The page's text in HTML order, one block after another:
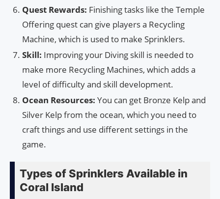
Quest Rewards: Finishing tasks like the Temple
Offering quest can give players a Recycling
Machine, which is used to make Sprinklers.
Skill: Improving your Diving skill is needed to
make more Recycling Machines, which adds a
level of difficulty and skill development.
Ocean Resources: You can get Bronze Kelp and
Silver Kelp from the ocean, which you need to
craft things and use different settings in the
game.
Types of Sprinklers Available in
Coral Island